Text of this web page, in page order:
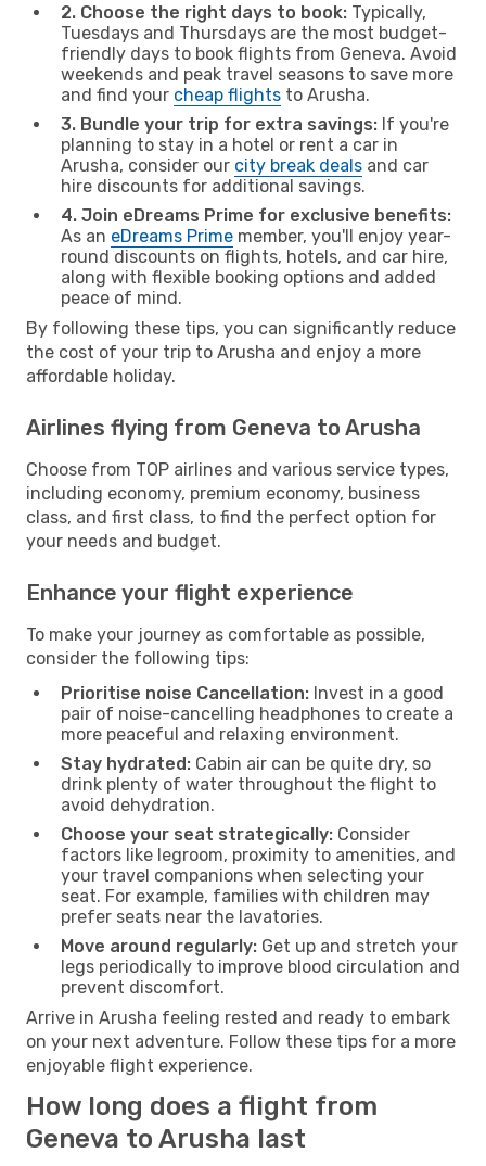
2. Choose the right days to book: Typically,
Tuesdays and Thursdays are the most budget-
friendly days to book flights from Geneva. Avoid
weekends and peak travel seasons to save more
and find your cheap flights to Arusha.
3. Bundle your trip for extra savings: If you're
planning to stay in a hotel or rent a car in
Arusha, consider our city break deals and car
hire discounts for additional savings.
4. Join eDreams Prime for exclusive benefits:
As an eDreams Prime member, you'll enjoy year-
round discounts on flights, hotels, and car hire,
along with flexible booking options and added
peace of mind.
By following these tips, you can significantly reduce
the cost of your trip to Arusha and enjoy a more
affordable holiday.
Airlines flying from Geneva to Arusha
Choose from TOP airlines and various service types,
including economy, premium economy, business
class, and first class, to find the perfect option for
your needs and budget.
Enhance your flight experience
To make your journey as comfortable as possible,
consider the following tips:
Prioritise noise Cancellation: Invest in a good
pair of noise-cancelling headphones to create a
more peaceful and relaxing environment.
Stay hydrated: Cabin air can be quite dry, so
drink plenty of water throughout the flight to
avoid dehydration.
Choose your seat strategically: Consider
factors like legroom, proximity to amenities, and
your travel companions when selecting your
seat. For example, families with children may
prefer seats near the lavatories.
Move around regularly: Get up and stretch your
legs periodically to improve blood circulation and
prevent discomfort.
Arrive in Arusha feeling rested and ready to embark
on your next adventure. Follow these tips for a more
enjoyable flight experience.
How long does a flight from
Geneva to Arusha last